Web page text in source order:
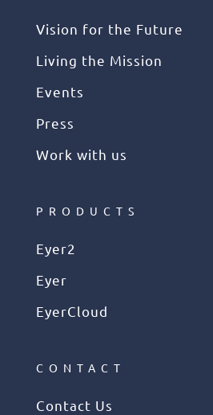
Vision for the Future
Living the Mission
Events
Press
Work with us
PRODUCTS
Eyer2
Eyer
EyerCloud
CONTACT
Contact Us